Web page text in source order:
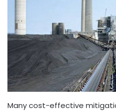
Many cost-effective